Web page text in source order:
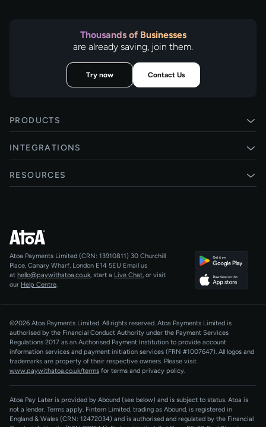
Thousands of Businesses
are already saving, join them.
Try now Contact Us
PRODUCTS
Pay by Bank
Card payments
Agentic Payments
QR Code Payments
INTEGRATIONS
Xero
Shopify
All integrations
RESOURCES
Help centre
Developers
About Us
AI-Native
Atoa Payments Limited (CRN: 13910811) 30 Churchill
Place, Canary Wharf, London E14 5EU Email us
at hello@paywithatoa.co.uk, start a Live Chat, or visit
our Help Centre.
©2026 Atoa Payments Limited. All rights reserved. Atoa Payments Limited is
authorised by the Financial Conduct Authority under the Payment Services
Regulations 2017 as an Authorised Payment Institution to provide account
information services and payment initiation services (FRN #1007647). All logos and
trademarks are property of their respective owners. Please visit
www.paywithatoa.co.uk/terms for terms and privacy policy.
Atoa Pay Later is provided by Abound (see below) and is subject to status. Atoa is
not a lender. Terms apply. Fintern Limited, trading as Abound, is registered in
England & Wales (CRN: 12472034) and is authorised and regulated by the Financial